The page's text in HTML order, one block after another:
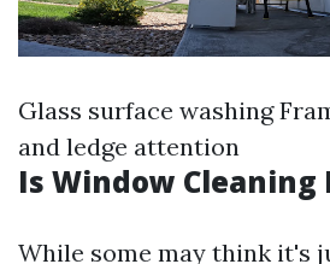
Glass surface washing
and ledge attention
Is Window Cleaning
While some may think it's